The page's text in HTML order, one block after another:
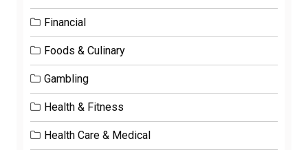
Financial
Foods & Culinary
Gambling
Health & Fitness
Health Care & Medical